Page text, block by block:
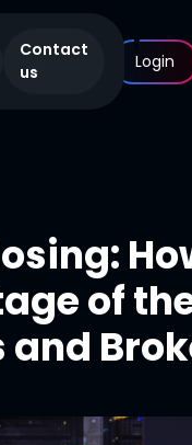
Contact
us
Login
of